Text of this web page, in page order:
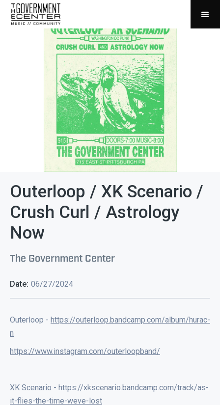
Outerloop / XK Scenario /
Crush Curl / Astrology
Now
The Government Center
Date: 06/27/2024
Outerloop - https://outerloop.bandcamp.com/album/hurac-
n
https://www.instagram.com/outerloopband/
XK Scenario - https://xkscenario.bandcamp.com/track/as-
it-flies-the-time-weve-lost